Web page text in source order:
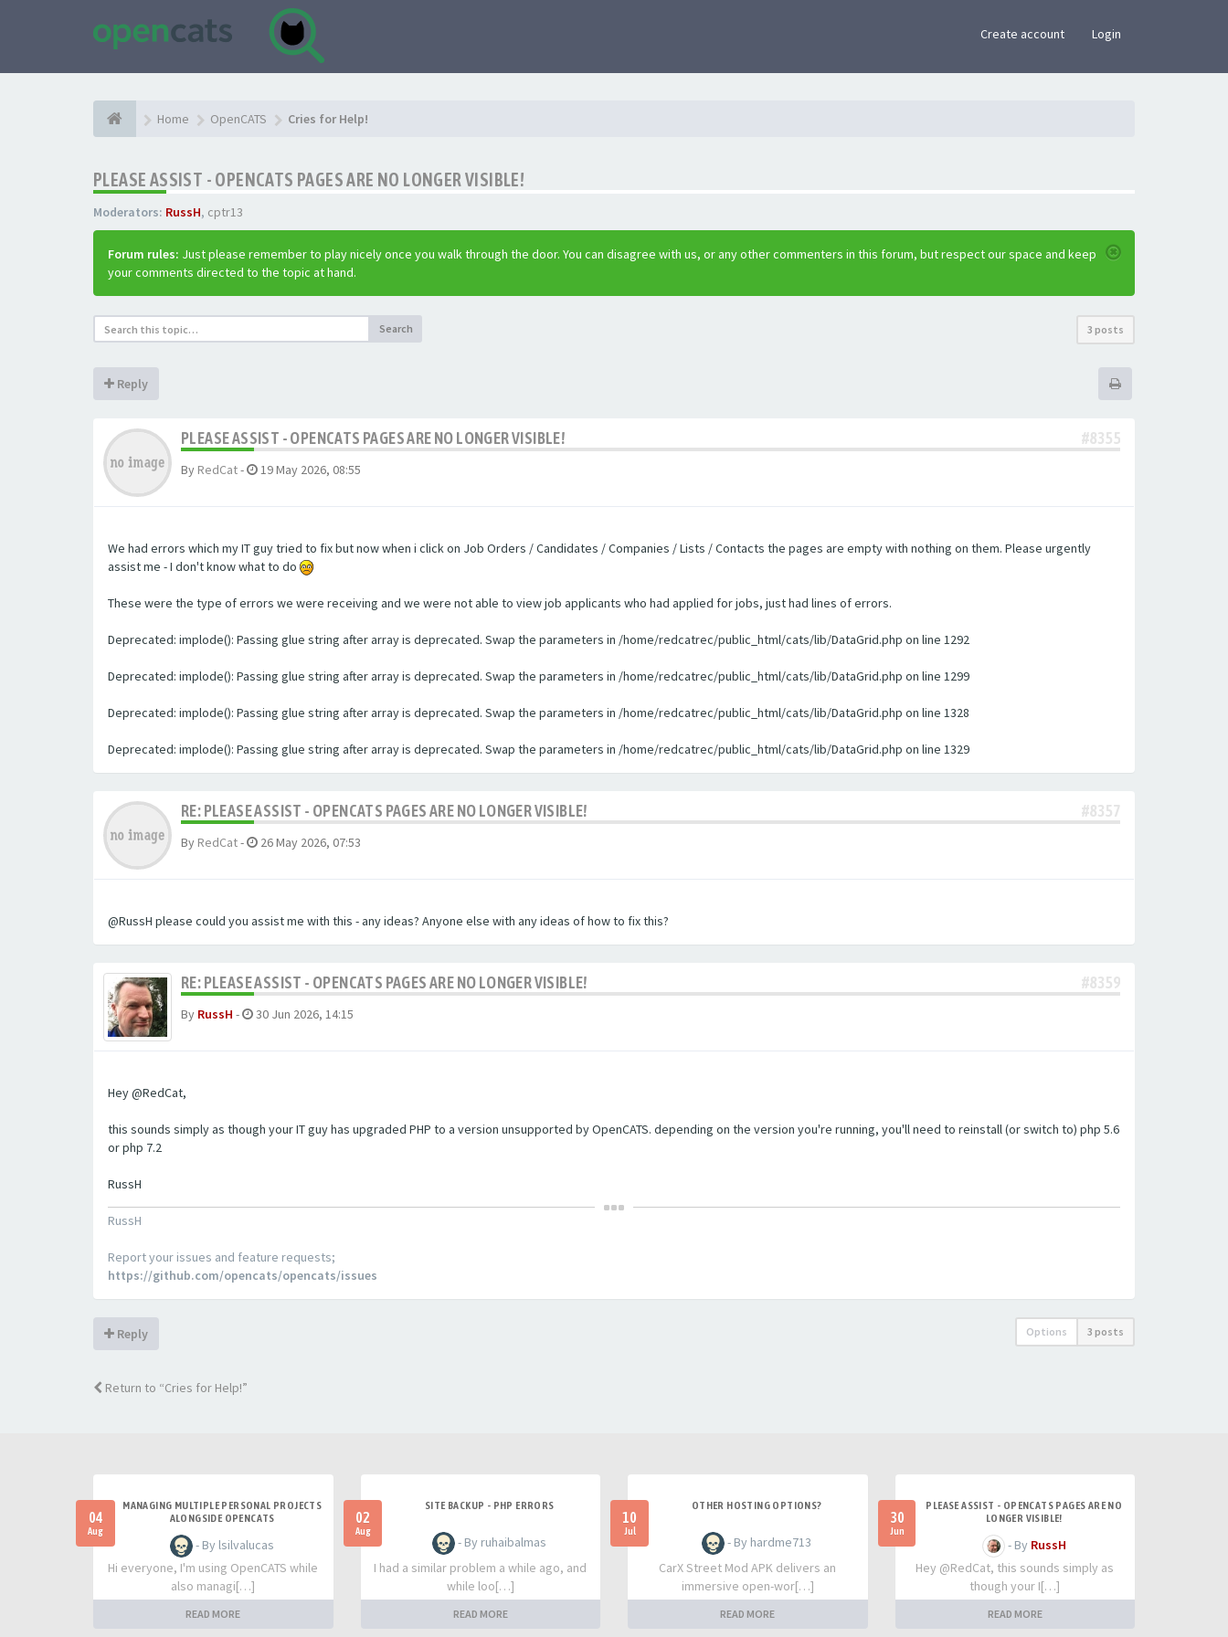
Create account Login
Home OpenCATS Cries for Help!
PLEASE ASSIST - OPENCATS PAGES ARE NO LONGER VISIBLE!
Moderators: RussH, cptr13
Forum rules: Just please remember to play nicely once you walk through the door. You can disagree with us, or any other commenters in this forum, but respect our space and keep
your comments directed to the topic at hand.
Search 3 posts
Reply
PLEASE ASSIST - OPENCATS PAGES ARE NO LONGER VISIBLE! #8355
By RedCat- 19 May 2026, 08:55
We had errors which my IT guy tried to fix but now when i click on Job Orders / Candidates / Companies / Lists / Contacts the pages are empty with nothing on them. Please urgently
assist me - I don't know what to do
These were the type of errors we were receiving and we were not able to view job applicants who had applied for jobs, just had lines of errors.
Deprecated: implode(): Passing glue string after array is deprecated. Swap the parameters in /home/redcatrec/public_html/cats/lib/DataGrid.php on line 1292
Deprecated: implode(): Passing glue string after array is deprecated. Swap the parameters in /home/redcatrec/public_html/cats/lib/DataGrid.php on line 1299
Deprecated: implode(): Passing glue string after array is deprecated. Swap the parameters in /home/redcatrec/public_html/cats/lib/DataGrid.php on line 1328
Deprecated: implode(): Passing glue string after array is deprecated. Swap the parameters in /home/redcatrec/public_html/cats/lib/DataGrid.php on line 1329
RE: PLEASE ASSIST - OPENCATS PAGES ARE NO LONGER VISIBLE! #8357
By RedCat- 26 May 2026, 07:53
@RussH please could you assist me with this - any ideas? Anyone else with any ideas of how to fix this?
RE: PLEASE ASSIST - OPENCATS PAGES ARE NO LONGER VISIBLE! #8359
By RussH - 30 Jun 2026, 14:15
Hey @RedCat,
this sounds simply as though your IT guy has upgraded PHP to a version unsupported by OpenCATS. depending on the version you're running, you'll need to reinstall (or switch to) php 5.6
or php 7.2
RussH
RussH
Report your issues and feature requests;
https://github.com/opencats/opencats/issues
Reply Options 3 posts
Return to “Cries for Help!”
04
Aug
MANAGING MULTIPLE PERSONAL PROJECTS
ALONGSIDE OPENCATS
- By lsilvalucas
Hi everyone, I'm using OpenCATS while
also managi[…]
READ MORE
02
Aug
SITE BACKUP - PHP ERRORS
- By ruhaibalmas
I had a similar problem a while ago, and
while loo[…]
READ MORE
10
Jul
OTHER HOSTING OPTIONS?
- By hardme713
CarX Street Mod APK delivers an
immersive open-wor[…]
READ MORE
30
Jun
PLEASE ASSIST - OPENCATS PAGES ARE NO
LONGER VISIBLE!
- By RussH
Hey @RedCat, this sounds simply as
though your I[…]
READ MORE